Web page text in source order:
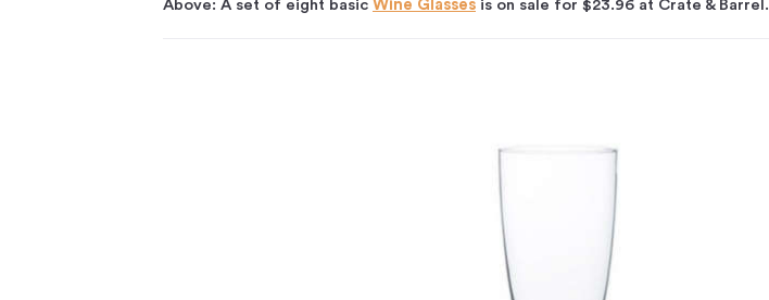
Above: A set of eight basic Wine Glasses is on sale for $23.96 at Crate & Barrel.